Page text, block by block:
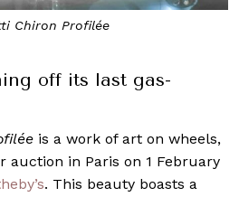
Chiron Profilée
off its last gas-
is a work of art on wheels,
auction in Paris on 1 February
. This beauty boasts a